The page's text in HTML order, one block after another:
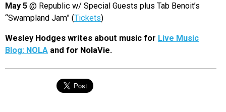
May 5 @ Republic w/ Special Guests plus Tab Benoit’s
“Swampland Jam” (Tickets)
Wesley Hodges writes about music for Live Music
Blog: NOLA and for NolaVie.